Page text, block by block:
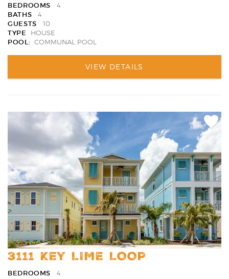
BEDROOMS
4
BATHS
4
GUESTS
10
TYPE
HOUSE
POOL:
COMMUNAL POOL
VIEW DETAILS
Add
3111 KEY LIME LOOP
BEDROOMS
4